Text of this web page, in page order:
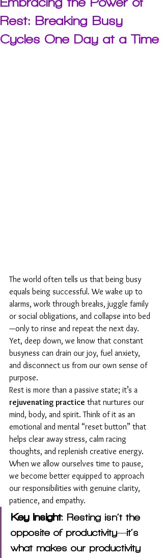
Rest: Breaking Busy
Cycles One Day at a Time
The world often tells us that being busy
equals being successful. We wake up to
alarms, work through breaks, juggle family
or social obligations, and collapse into bed
—only to rinse and repeat the next day.
Yet, deep down, we know that constant
busyness can drain our joy, fuel anxiety,
and disconnect us from our own sense of
purpose.
Rest is more than a passive state; it’s a
rejuvenating practice that nurtures our
mind, body, and spirit. Think of it as an
emotional and mental “reset button” that
helps clear away stress, calm racing
thoughts, and replenish creative energy.
When we allow ourselves time to pause,
we become better equipped to approach
our responsibilities with genuine clarity,
patience, and empathy.
Key Insight: Resting isn’t the
opposite of productivity—it’s
what makes our productivity